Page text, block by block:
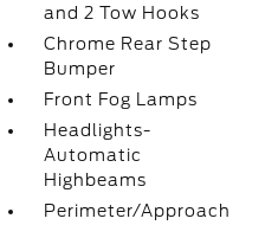
and 2 Tow Hooks
Chrome Rear Step
Bumper
Front Fog Lamps
Headlights-
Automatic
Highbeams
Perimeter/Approach